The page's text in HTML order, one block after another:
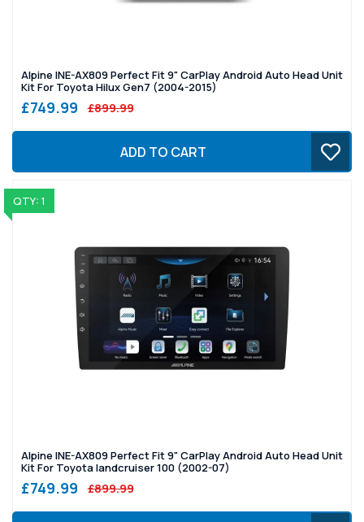
Alpine INE-AX809 Perfect Fit 9" CarPlay Android Auto Head Unit
Kit For Toyota Hilux Gen7 (2004-2015)
£749.99 £899.99
ADD TO CART
QTY: 1
Alpine INE-AX809 Perfect Fit 9" CarPlay Android Auto Head Unit
Kit For Toyota landcruiser 100 (2002-07)
£749.99 £899.99